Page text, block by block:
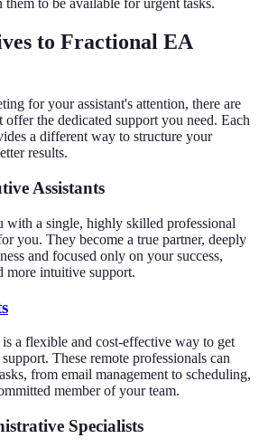
to Fractional EA
for your assistant's attention, there are
offer the dedicated support you need. Each
a different way to structure your
results.
Assistants
with a single, highly skilled professional
you. They become a true partner, deeply
and focused only on your success,
more intuitive support.
a flexible and cost-effective way to get
These remote professionals can
from email management to scheduling,
member of your team.
Specialists